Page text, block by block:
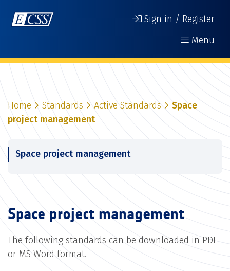
Sign in / Register
Menu
Home Standards Active Standards
Space
project management
Space project management
Space project management
The following standards can be downloaded in PDF
or MS Word format.